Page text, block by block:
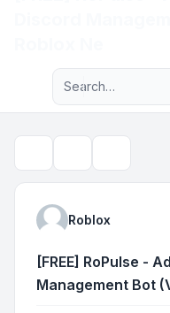
Navigation menu
Advanced
Roblox
[FREE] RoPulse -
Management Bot